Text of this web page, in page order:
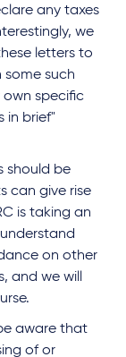
any taxes
we
letters to
some such
specific
in brief"
should be
can give rise
is taking an
on other
and we will
aware that
of or